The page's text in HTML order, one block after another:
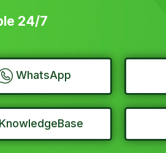
24/7
WhatsApp
KnowledgeBase